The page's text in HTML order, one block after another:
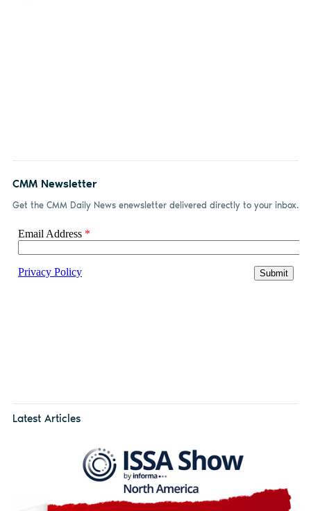
CMM Newsletter
Get the CMM Daily News enewsletter delivered directly to your inbox.
Latest Articles